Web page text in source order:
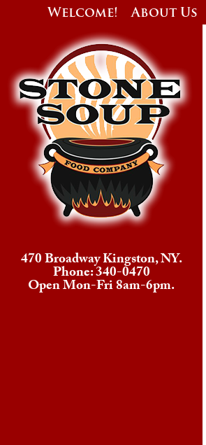
Welcome! About Us
470 Broadway Kingston, NY.
Phone: 340-0470
Open Mon-Fri 8am-6pm.